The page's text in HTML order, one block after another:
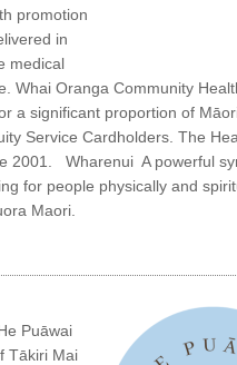
promotion
in
medical
Whai Oranga Community
a significant proportion of
Service Cardholders. The
2001. Wharenui A powerful
for people physically and
Maori.
Puāwai
Tākiri Mai